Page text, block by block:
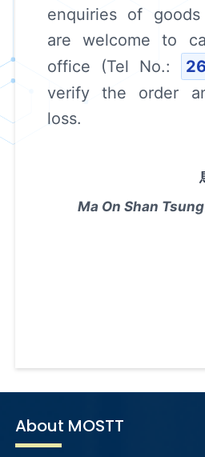
enquiries of
are welcome to
office (Tel No.:
verify the order
loss.
Ma On Shan
About MOSTT